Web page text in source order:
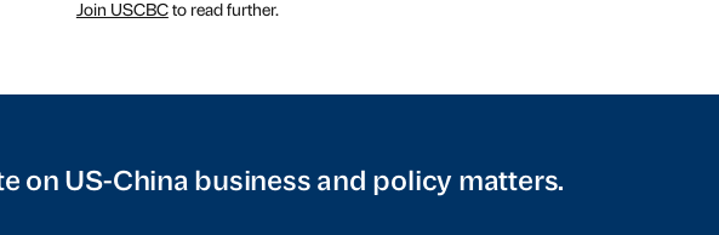
Join USCBCto read further.
on US-China business and policy matters.